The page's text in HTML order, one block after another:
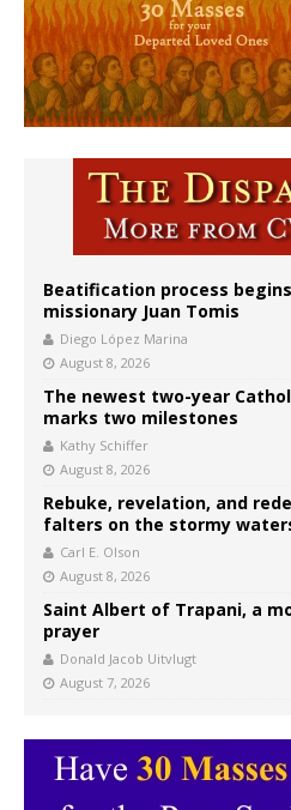
Beatification process
missionary Juan Tomis
Diego López Marina
August 8, 2026
The newest two-year
marks two milestones
Kathy Schiffer
August 8, 2026
Rebuke, revelation, and
falters on the stormy
Carl E. Olson
August 8, 2026
Saint Albert of Trapani, a
prayer
Donald Jacob Uitvlugt
August 7, 2026